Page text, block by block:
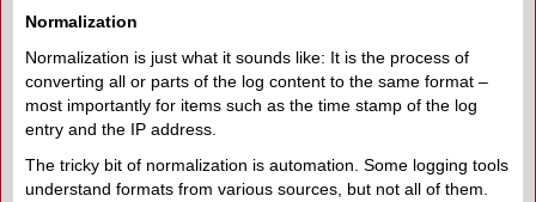
Normalization
Normalization is just what it sounds like: It is the process of
converting all or parts of the log content to the same format –
most importantly for items such as the time stamp of the log
entry and the IP address.
The tricky bit of normalization is automation. Some logging tools
understand formats from various sources, but not all of them.